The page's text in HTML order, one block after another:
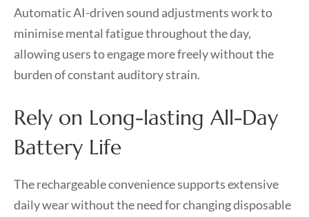
Automatic AI-driven sound adjustments work to
minimise mental fatigue throughout the day,
allowing users to engage more freely without the
burden of constant auditory strain.
Rely on Long-lasting All-Day
Battery Life
The rechargeable convenience supports extensive
daily wear without the need for changing disposable